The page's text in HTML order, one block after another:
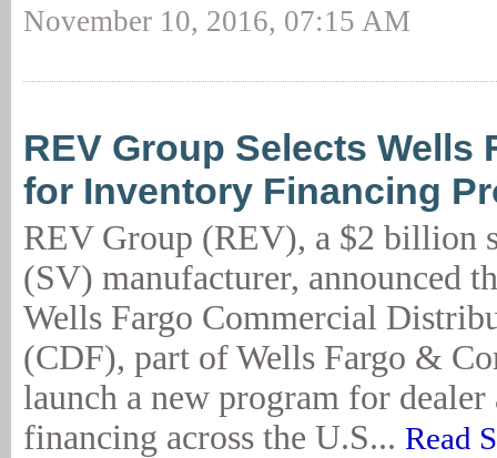
November 10, 2016, 07:15 AM
REV Group Selects Wells
for Inventory Financing
REV Group (REV), a $2 billion
(SV) manufacturer, announced
Wells Fargo Commercial
(CDF), part of Wells Fargo &
launch a new program for
financing across the U.S... Read